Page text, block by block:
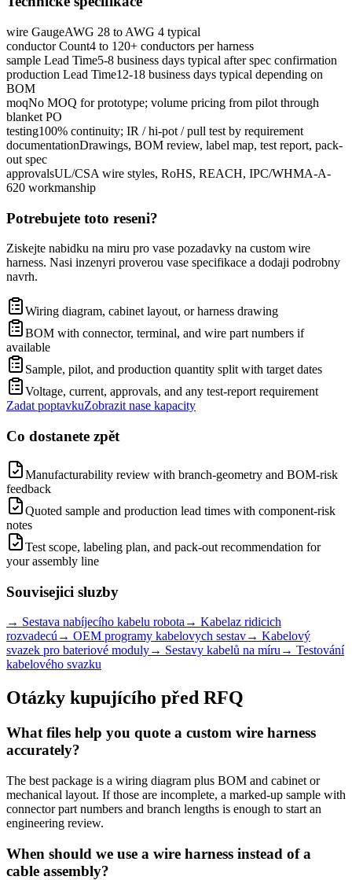
wire GaugeAWG 28 to AWG 4 typical
conductor Count4 to 120+ conductors per harness
sample Lead Time5-8 business days typical after spec confirmation
production Lead Time12-18 business days typical depending on
BOM
moqNo MOQ for prototype; volume pricing from pilot through
blanket PO
testing100% continuity; IR / hi-pot / pull test by requirement
documentationDrawings, BOM review, label map, test report, pack-
out spec
approvalsUL/CSA wire styles, RoHS, REACH, IPC/WHMA-A-
620 workmanship
Potrebujete toto reseni?
Ziskejte nabidku na miru pro vase pozadavky na custom wire
harness. Nasi inzenyri proverou vase specifikace a dodaji podrobny
navrh.
Wiring diagram, cabinet layout, or harness drawing
BOM with connector, terminal, and wire part numbers if
available
Sample, pilot, and production quantity split with target dates
Voltage, current, approvals, and any test-report requirement
Zadat poptavkuZobrazit nase kapacity
Co dostanete zpět
Manufacturability review with branch-geometry and BOM-risk
feedback
Quoted sample and production lead times with component-risk
notes
Test scope, labeling plan, and pack-out recommendation for
your assembly line
Souvisejici sluzby
→ Sestava nabíjecího kabelu robota → Kabelaz ridicich
rozvadecú → OEM programy kabelovych sestav→ Kabelový
svazek pro bateriové moduly→ Sestavy kabelů na míru → Testování
kabelového svazku
Otázky kupujícího před RFQ
What files help you quote a custom wire harness
accurately?
The best package is a wiring diagram plus BOM and cabinet or
mechanical layout. If those are incomplete, a marked-up sample with
connector part numbers and branch lengths is enough to start an
engineering review.
When should we use a wire harness instead of a
cable assembly?